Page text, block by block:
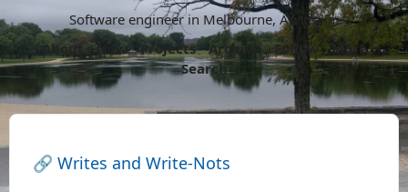
Software engineer in Melbourne, Australia.
About
Now Projects Archive Follow
More
Search
🔗 Writes and Write-Nots